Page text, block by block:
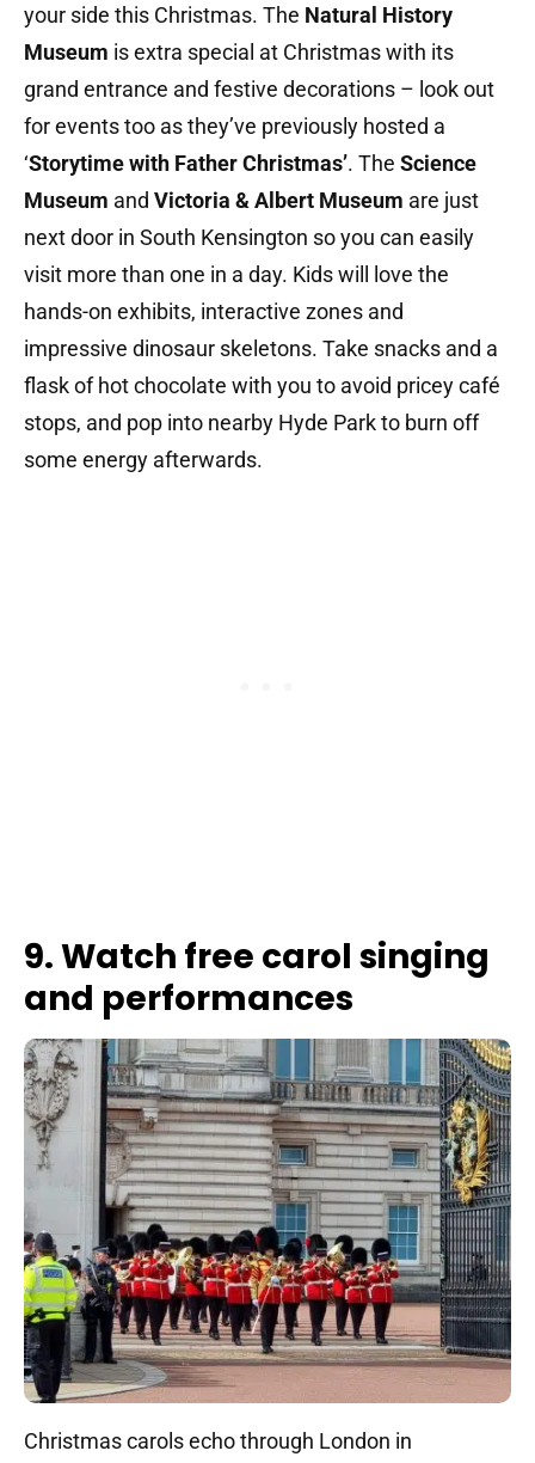
your side this Christmas. The Natural History
Museum is extra special at Christmas with its
grand entrance and festive decorations – look out
for events too as they’ve previously hosted a
‘Storytime with Father Christmas’. The Science
Museum and Victoria & Albert Museum are just
next door in South Kensington so you can easily
visit more than one in a day. Kids will love the
hands-on exhibits, interactive zones and
impressive dinosaur skeletons. Take snacks and a
flask of hot chocolate with you to avoid pricey café
stops, and pop into nearby Hyde Park to burn off
some energy afterwards.
9. Watch free carol singing
and performances
Christmas carols echo through London in